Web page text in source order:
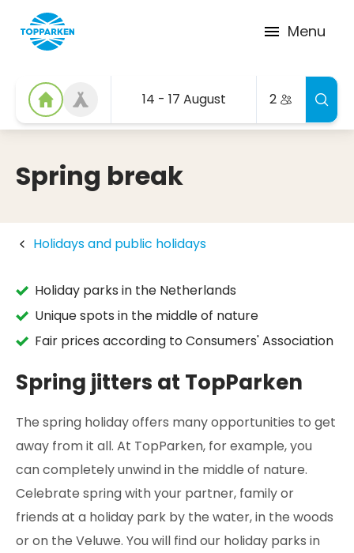
Menu
14 - 17 August 2
Spring break
Holidays and public holidays
Holiday parks in the Netherlands
Unique spots in the middle of nature
Fair prices according to Consumers' Association
Spring jitters at TopParken
The spring holiday offers many opportunities to get
away from it all. At TopParken, for example, you
can completely unwind in the middle of nature.
Celebrate spring with your partner, family or
friends at a holiday park by the water, in the woods
or on the Veluwe. You will find our holiday parks in